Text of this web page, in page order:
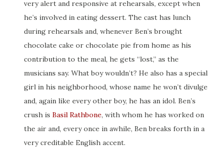
very alert and responsive at rehearsals, except when
he’s involved in eating dessert. The cast has lunch
during rehearsals and, whenever Ben’s brought
chocolate cake or chocolate pie from home as his
contribution to the meal, he gets “lost,” as the
musicians say. What boy wouldn’t? He also has a special
girl in his neighborhood, whose name he won’t divulge
and, again like every other boy, he has an idol. Ben’s
crush is Basil Rathbone, with whom he has worked on
the air and, every once in awhile, Ben breaks forth in a
very creditable English accent.